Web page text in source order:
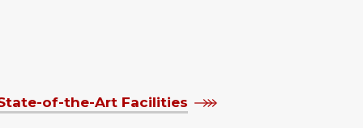
of-the-Art Facilities